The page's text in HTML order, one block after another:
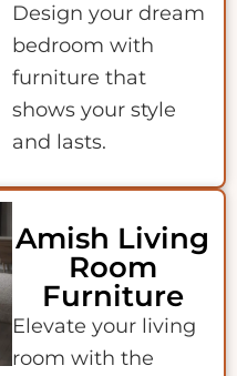
Design your dream
bedroom with
furniture that
shows your style
and lasts.
Amish Living
Room
Furniture
Elevate your living
room with the